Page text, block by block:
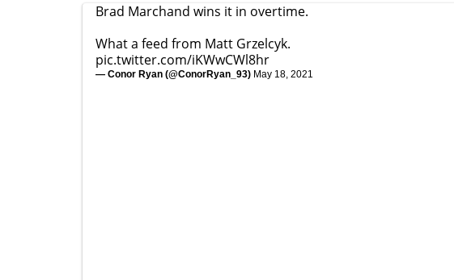
Brad Marchand wins it in overtime.
What a feed from Matt Grzelcyk.
pic.twitter.com/iKWwCWl8hr
— Conor Ryan (@ConorRyan_93) May 18, 2021